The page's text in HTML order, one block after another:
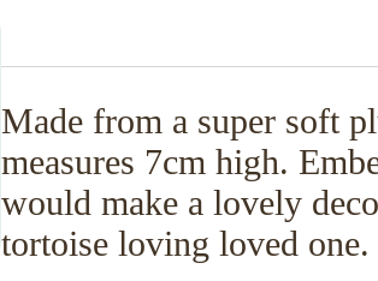
Made from a super soft
measures 7cm high.
would make a lovely
tortoise loving loved one.